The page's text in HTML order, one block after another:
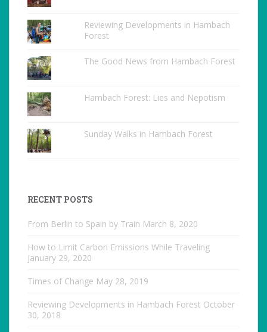
Reviewing Developments in Hambach
Forest
The Good News from Hambach Forest
Hambach Forest: Lies and Nepotism
Sunday Walks in Hambach Forest
RECENT POSTS
From Berlin to Spain by Train March 8, 2020
How to Limit Carbon Emissions While Traveling
January 29, 2020
Times of Change May 28, 2019
Reviewing Developments in Hambach Forest October
30, 2018